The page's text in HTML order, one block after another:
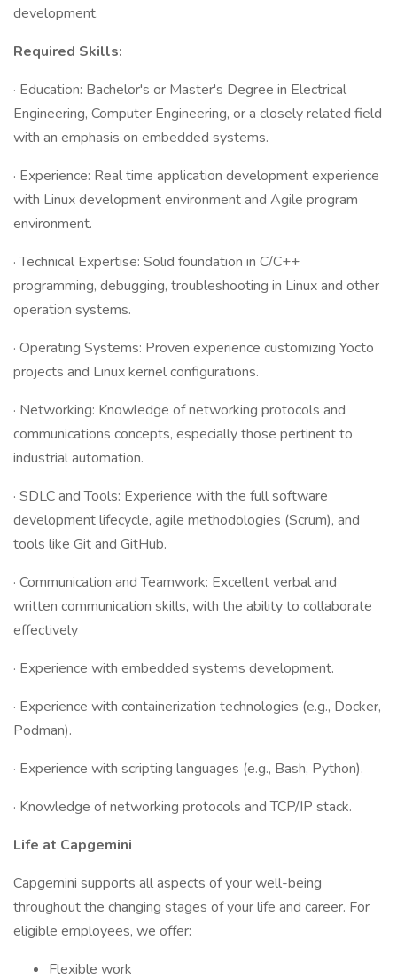
development.
Required Skills:
· Education: Bachelor's or Master's Degree in Electrical
Engineering, Computer Engineering, or a closely related field
with an emphasis on embedded systems.
· Experience: Real time application development experience
with Linux development environment and Agile program
environment.
· Technical Expertise: Solid foundation in C/C++
programming, debugging, troubleshooting in Linux and other
operation systems.
· Operating Systems: Proven experience customizing Yocto
projects and Linux kernel configurations.
· Networking: Knowledge of networking protocols and
communications concepts, especially those pertinent to
industrial automation.
· SDLC and Tools: Experience with the full software
development lifecycle, agile methodologies (Scrum), and
tools like Git and GitHub.
· Communication and Teamwork: Excellent verbal and
written communication skills, with the ability to collaborate
effectively
· Experience with embedded systems development.
· Experience with containerization technologies (e.g., Docker,
Podman).
· Experience with scripting languages (e.g., Bash, Python).
· Knowledge of networking protocols and TCP/IP stack.
Life at Capgemini
Capgemini supports all aspects of your well-being
throughout the changing stages of your life and career. For
eligible employees, we offer:
Flexible work